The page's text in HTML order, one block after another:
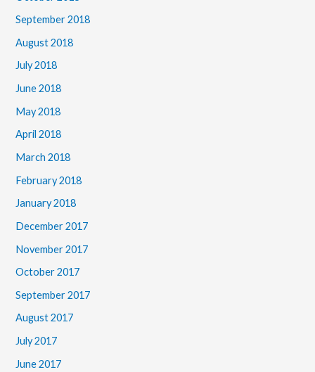
September 2018
August 2018
July 2018
June 2018
May 2018
April 2018
March 2018
February 2018
January 2018
December 2017
November 2017
October 2017
September 2017
August 2017
July 2017
June 2017